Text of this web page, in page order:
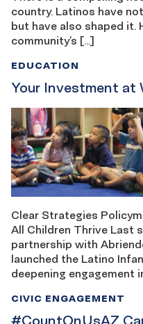
country. Latinos have
but have also shaped it.
community’s […]
Your Investment at
EDUCATION
Clear Strategies
All Children Thrive Last
partnership with
launched the Latino
deepening engagement
#CountOnUsAZ
CIVIC ENGAGEMENT